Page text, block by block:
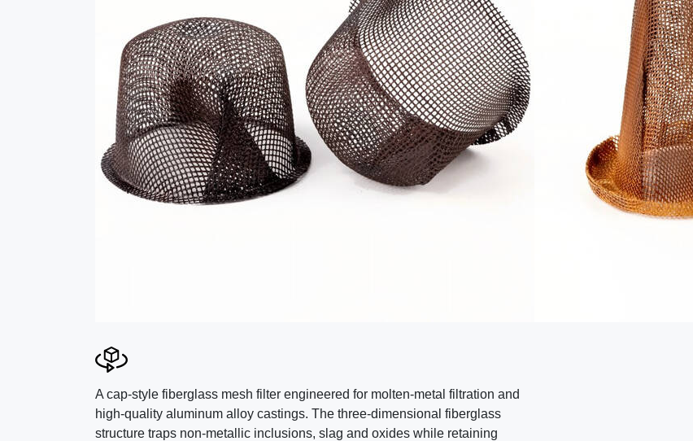
A cap-style fiberglass mesh filter engineered for molten-metal filtration and
high-quality aluminum alloy castings. The three-dimensional fiberglass
structure traps non-metallic inclusions, slag and oxides while retaining
Industrial sector:
contact seller
report a problem